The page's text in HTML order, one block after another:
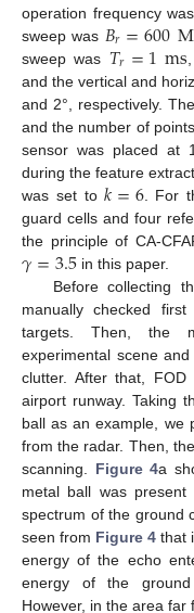
operation frequency was
sweep was 𝐵𝑟=600
sweep was 𝑇𝑟=1ms
and the vertical and
and 2°, respectively.
and the number of
sensor was placed at
during the feature
was set to𝑘=6. For
guard cells and four
the principle of CA-
𝛾=3.5in this paper.
Before collecting
manually checked
targets. Then, the
experimental scene
clutter. After that,
airport runway. Taking
ball as an example, we
from the radar. Then,
scanning. Figure 4a
metal ball was present
spectrum of the ground
seen from Figure 4 that
energy of the echo
energy of the
However, in the area far